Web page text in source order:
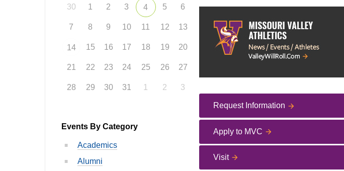
30 1 2 3 4 5 6
7 8 9 10 11 12 13
14 15 16 17 18 19 20
21 22 23 24 25 26 27
28 29 30 31 1 2 3
Events By Category
Academics
Alumni
Request Information
Apply to MVC
Visit